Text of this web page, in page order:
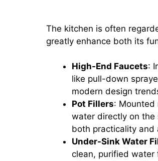
The kitchen is often
greatly enhance both its
High-End Faucets:
like pull-down
modern design
Pot Fillers: Mounted
water directly on the
both practicality and
Under-Sink Water
clean, purified water